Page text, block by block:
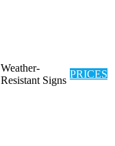
Weather-
Resistant Signs
PRICES